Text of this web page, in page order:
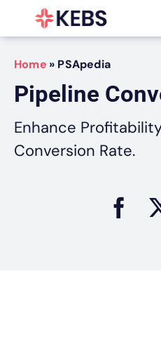
Products
Features
Industries
Resources
Partners
Home » PSApedia
Pipeline
Enhance
Conversion Rate.